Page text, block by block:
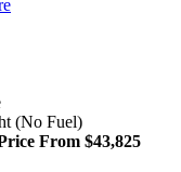
(No Fuel)
From $43,825